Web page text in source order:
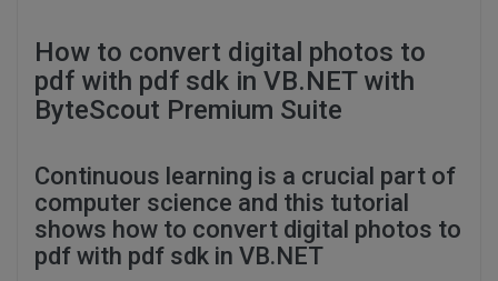
How to convert digital photos to
pdf with pdf sdk in VB.NET with
ByteScout Premium Suite
Continuous learning is a crucial part of
computer science and this tutorial
shows how to convert digital photos to
pdf with pdf sdk in VB.NET